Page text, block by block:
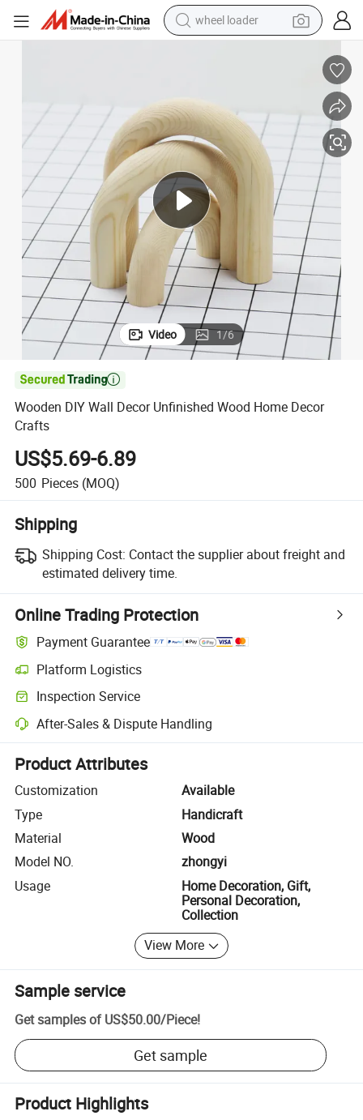
wheel loader
running shoe
perfume
crawler excavator
alloy wheel
tote bag
Video 1/6

Wooden DIY Wall Decor Unfinished Wood Home Decor
Crafts
US$5.69-6.89
500 Pieces (MOQ)
Shipping
Shipping Cost: Contact the supplier about freight and
estimated delivery time.
Online Trading Protection
Payment Guarantee
Platform Logistics
Clearer shipment tracking with platform-supported logistics.
Inspection Service
Optional pre-shipment inspection for quality and quantity checks.
After-Sales & Dispute Handling
Platform-assisted dispute resolution, including refunds or returns
Product Attributes
Customization
Available
Type
Handicraft
Material
Wood
Model NO.
zhongyi
Usage
Home Decoration, Gift,
Personal Decoration,
Collection
View More
Sample service
Get samples of US$50.00/Piece!
Get sample
Product Highlights